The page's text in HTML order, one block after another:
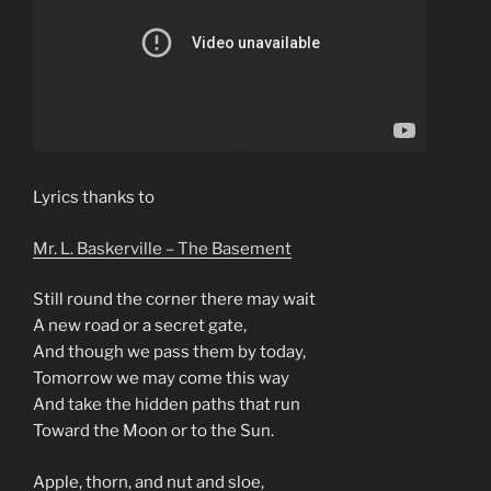
Lyrics thanks to
Mr. L. Baskerville – The Basement
Still round the corner there may wait
A new road or a secret gate,
And though we pass them by today,
Tomorrow we may come this way
And take the hidden paths that run
Toward the Moon or to the Sun.
Apple, thorn, and nut and sloe,